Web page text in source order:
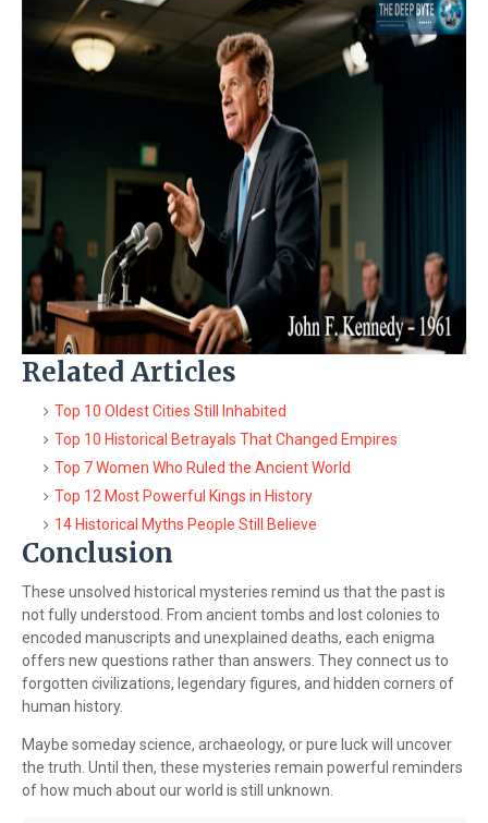
Related Articles
Top 10 Oldest Cities Still Inhabited
Top 10 Historical Betrayals That Changed Empires
Top 7 Women Who Ruled the Ancient World
Top 12 Most Powerful Kings in History
14 Historical Myths People Still Believe
Conclusion
These unsolved historical mysteries remind us that the past is
not fully understood. From ancient tombs and lost colonies to
encoded manuscripts and unexplained deaths, each enigma
offers new questions rather than answers. They connect us to
forgotten civilizations, legendary figures, and hidden corners of
human history.
Maybe someday science, archaeology, or pure luck will uncover
the truth. Until then, these mysteries remain powerful reminders
of how much about our world is still unknown.